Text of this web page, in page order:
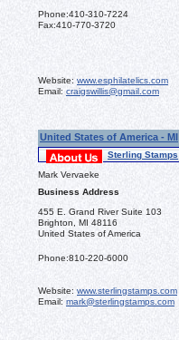
Phone:410-310-7224
Fax:410-770-3720
Website: www.esphilatelics.com
Email: craigswillis@gmail.com
United States of America - MI
Sterling Stamps
Mark Vervaeke
Business Address
455 E. Grand River Suite 103
Brighton, MI 48116
United States of America
Phone:810-220-6000
Website: www.sterlingstamps.com
Email: mark@sterlingstamps.com